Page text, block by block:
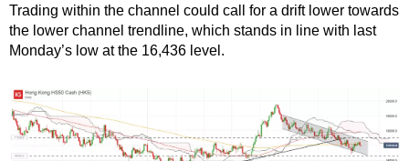
Trading within the channel could call for a drift lower towards
the lower channel trendline, which stands in line with last
Monday’s low at the 16,436 level.